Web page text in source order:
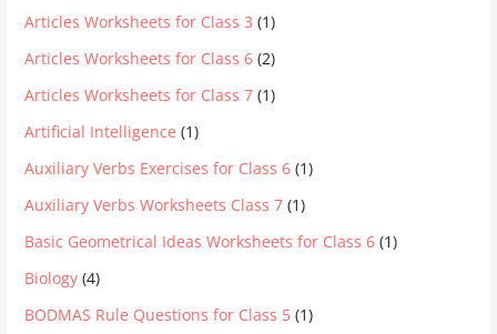
Articles Worksheets for Class 3 (1)
Articles Worksheets for Class 6 (2)
Articles Worksheets for Class 7 (1)
Artificial Intelligence (1)
Auxiliary Verbs Exercises for Class 6 (1)
Auxiliary Verbs Worksheets Class 7 (1)
Basic Geometrical Ideas Worksheets for Class 6 (1)
Biology (4)
BODMAS Rule Questions for Class 5 (1)